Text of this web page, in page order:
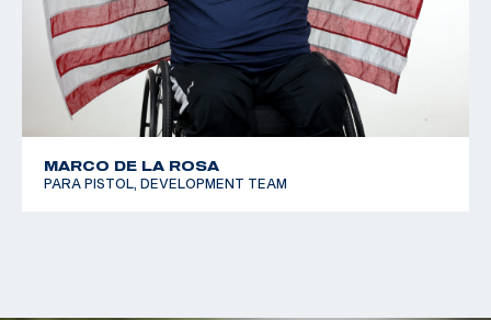
MARCO DE LA ROSA
PARA PISTOL, DEVELOPMENT TEAM